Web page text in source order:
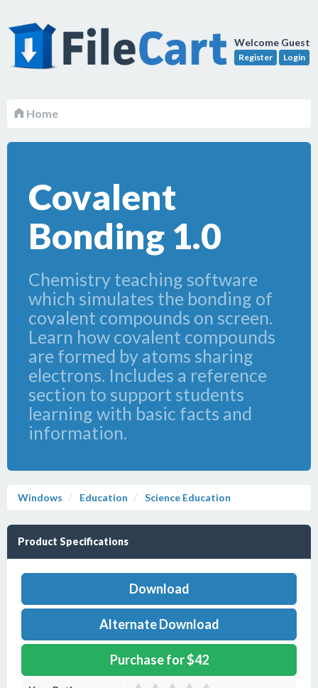
Welcome Guest
Register Login
Home
Covalent
Bonding 1.0
Chemistry teaching software
which simulates the bonding of
covalent compounds on screen.
Learn how covalent compounds
are formed by atoms sharing
electrons. Includes a reference
section to support students
learning with basic facts and
information.
Windows Education Science Education
Product Specifications
Download
Alternate Download
Purchase for $42